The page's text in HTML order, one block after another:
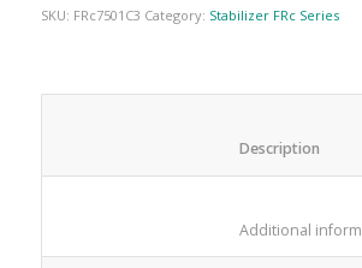
SKU: FRc7501C3 Category: Stabilizer FRc Series